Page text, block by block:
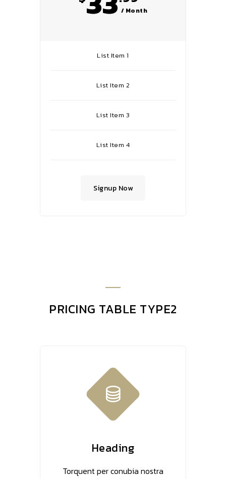
/ Month
List Item 1
List Item 2
List Item 3
List Item 4
Signup Now
PRICING TABLE TYPE2
Heading
Torquent per conubia nostra